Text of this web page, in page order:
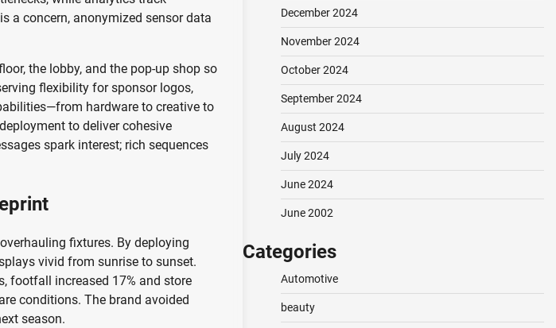
a concern, anonymized sensor data
the lobby, and the pop-up shop so
flexibility for sponsor logos,
hardware to creative to
to deliver cohesive
spark interest; rich sequences
fixtures. By deploying
vivid from sunrise to sunset.
footfall increased 17% and store
conditions. The brand avoided
season.
December 2024
November 2024
October 2024
September 2024
August 2024
July 2024
June 2024
June 2002
Categories
Automotive
beauty